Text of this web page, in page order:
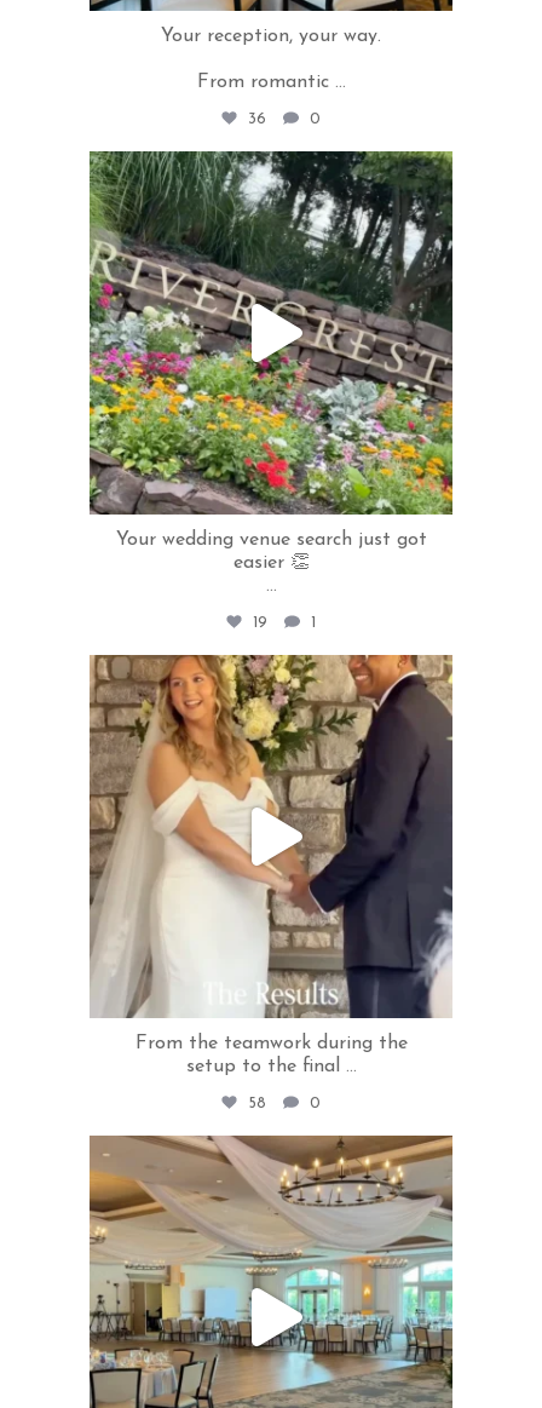
Your reception, your way.
From romantic ...
36 0
rivercrestweddings
Jul 16
Your wedding venue search just got
easier 👏
...
19 1
rivercrestweddings
Jul 8
From the teamwork during the
setup to the final
...
58 0
rivercrestweddings
Jul 3